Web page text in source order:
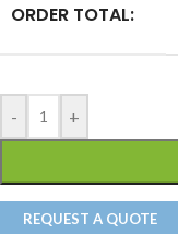
ORDER TOTAL:
- +
REQUEST A QUOTE